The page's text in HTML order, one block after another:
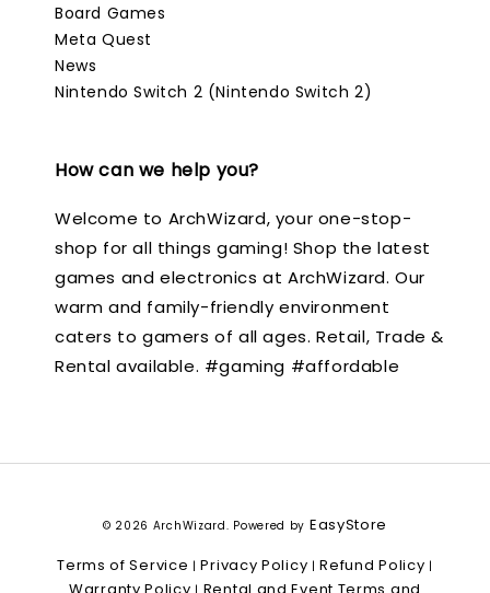
Board Games
Meta Quest
News
Nintendo Switch 2 (Nintendo Switch 2)
How can we help you?
Welcome to ArchWizard, your one-stop-
shop for all things gaming! Shop the latest
games and electronics at ArchWizard. Our
warm and family-friendly environment
caters to gamers of all ages. Retail, Trade &
Rental available. #gaming #affordable
© 2026 ArchWizard. Powered by EasyStore
Terms of Service |Privacy Policy |Refund Policy |
Warranty Policy Rental and Event Terms and